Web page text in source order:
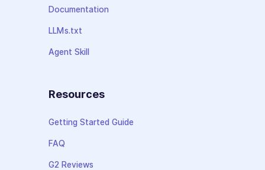
Documentation
LLMs.txt
Agent Skill
Resources
Getting Started Guide
FAQ
G2 Reviews